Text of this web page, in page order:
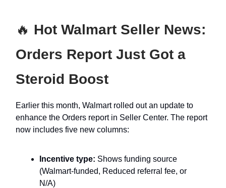
🔥 Hot Walmart Seller News:
Orders Report Just Got a
Steroid Boost
Earlier this month, Walmart rolled out an update to
enhance the Orders report in Seller Center. The report
now includes five new columns:
Incentive type: Shows funding source
(Walmart-funded, Reduced referral fee, or
N/A)